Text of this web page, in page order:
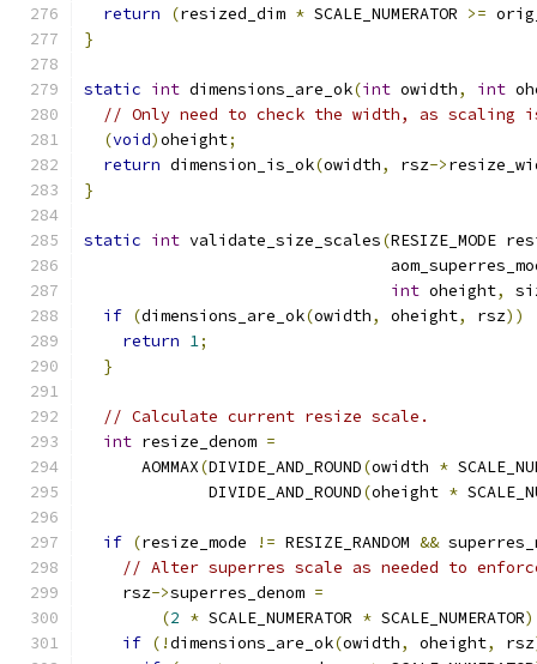
return
(resized_dim * SCALE_NUMERATOR >=
}
static int dimensions_are_ok(int owidth, int
// Only need to check the width, as scaling
(void)oheight;
return dimension_is_ok(owidth, rsz->
}
static int validate_size_scales(RESIZE_MODE
int oheight,
if (dimensions_are_ok(owidth, oheight, rsz))
return 1;
}
// Calculate current resize scale.
int resize_denom =
      AOMMAX
(DIVIDE_AND_ROUND(owidth *
             DIVIDE_AND_ROUND
(oheight *
if (resize_mode != RESIZE_RANDOM &&
// Alter superres scale as needed to
    rsz
->superres_denom =
(2 * SCALE_NUMERATOR * SCALE_NUMERATOR)
if (!dimensions_are_ok(owidth, oheight, rsz